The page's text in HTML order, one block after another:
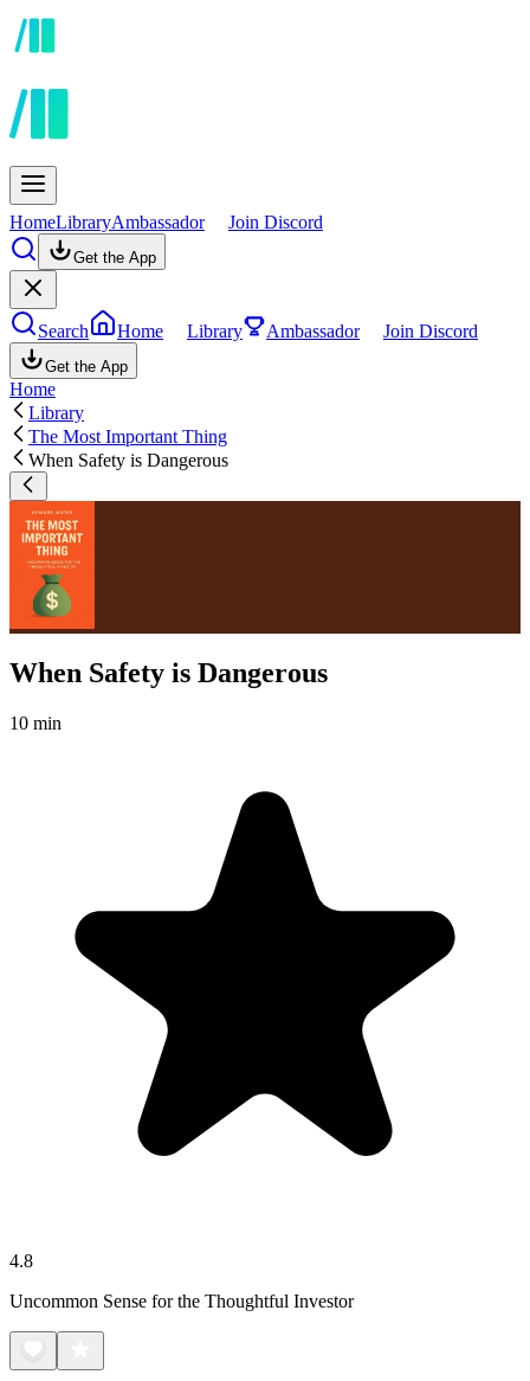
HomeLibraryAmbassador Join Discord
Get the App
Search Home Library Ambassador Join Discord
Get the App
Home
Library
The Most Important Thing
When Safety is Dangerous
When Safety is Dangerous
10 min
4.8
Uncommon Sense for the Thoughtful Investor